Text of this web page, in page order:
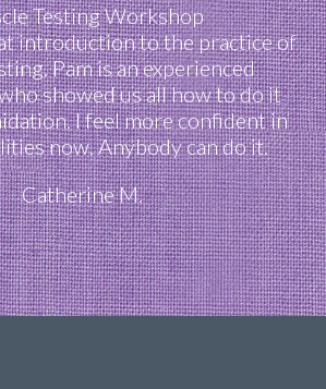
Testing Workshop
introduction to the practice of
Pam is an experienced
showed us all how to do it
I feel more confident in
now. Anybody can do it.
Catherine M.